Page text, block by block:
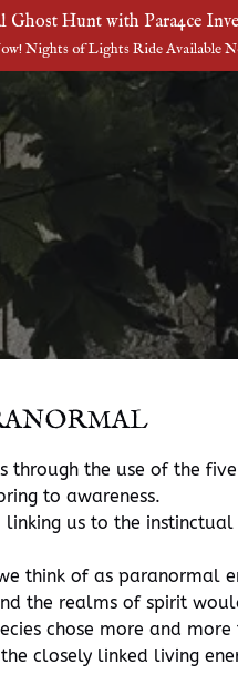
Ghost Hunt with Para4ce
Nights of Lights Ride Available
the use of the
to awareness.
us to the
think of as paranormal
the realms of spirit
chose more and
closely linked living